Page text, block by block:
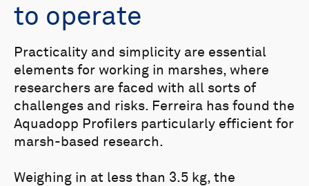
to operate
Practicality and simplicity are essential
elements for working in marshes, where
researchers are faced with all sorts of
challenges and risks. Ferreira has found the
Aquadopp Profilers particularly efficient for
marsh-based research.
Weighing in at less than 3.5 kg, the